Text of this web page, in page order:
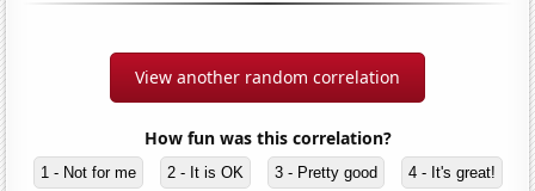
View another random correlation
How fun was this correlation?
1 - Not for me 2 - It is OK 3 - Pretty good 4 - It's great!